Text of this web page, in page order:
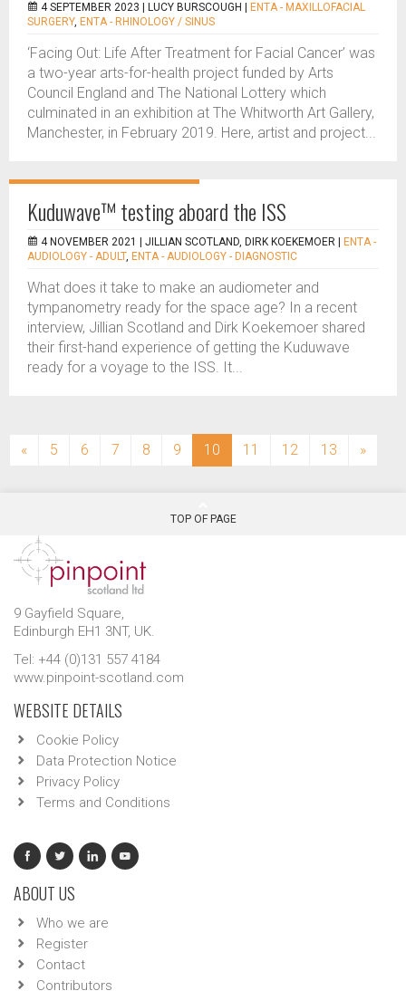
4 SEPTEMBER 2023 | LUCY BURSCOUGH
ENTA - MAXILLOFACIAL
SURGERY, ENTA - RHINOLOGY / SINUS
‘Facing Out: Life After Treatment for Facial Cancer’ was
a two-year arts-for-health project funded by Arts
Council England and The National Lottery which
culminated in an exhibition at The Whitworth Art Gallery,
Manchester, in February 2019. Here, artist and project...
Kuduwave™ testing aboard the ISS
4 NOVEMBER 2021 | JILLIAN SCOTLAND, DIRK KOEKEMOER
ENTA -
AUDIOLOGY - ADULT, ENTA - AUDIOLOGY - DIAGNOSTIC
What does it take to make an audiometer and
tympanometry ready for the space age? In a recent
interview, Jillian Scotland and Dirk Koekemoer shared
their first-hand experience of getting the Kuduwave
ready for a voyage to the ISS. It...
« 5 6 7 8 9 10 (current)
11 12 13 »
TOP OF PAGE
9 Gayfield Square,
Edinburgh EH1 3NT, UK.
Tel: +44 (0)131 557 4184
www.pinpoint-scotland.com
WEBSITE DETAILS
Cookie Policy
Data Protection Notice
Privacy Policy
Terms and Conditions
ABOUT US
Who we are
Register
Contact
Contributors